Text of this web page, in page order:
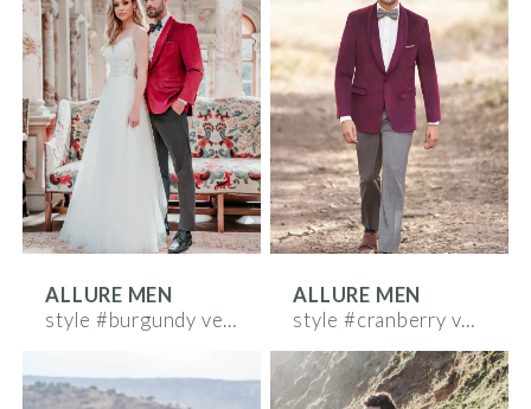
ALLURE MEN
style #burgundy velvet
ALLURE MEN
style #cranberry velvet